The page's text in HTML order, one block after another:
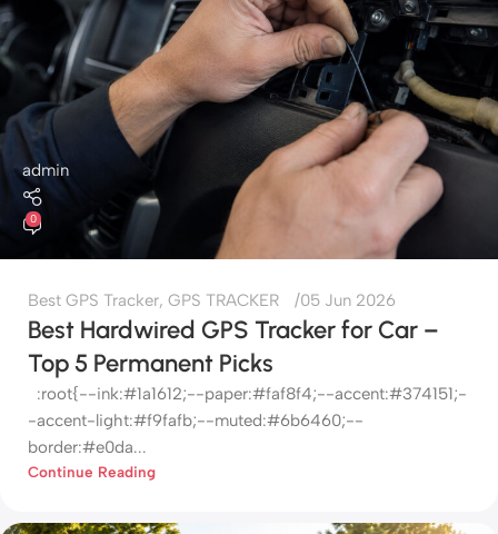
admin
0
Best GPS Tracker, GPS TRACKER 05 Jun 2026
Best Hardwired GPS Tracker for Car –
Top 5 Permanent Picks
:root{--ink:#1a1612;--paper:#faf8f4;--accent:#374151;-
-accent-light:#f9fafb;--muted:#6b6460;--
border:#e0da...
Continue Reading